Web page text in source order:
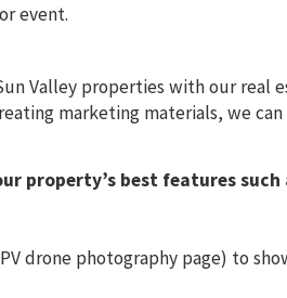
event.
Valley properties with our real
marketing materials, we
property’s best features
drone photography page) to